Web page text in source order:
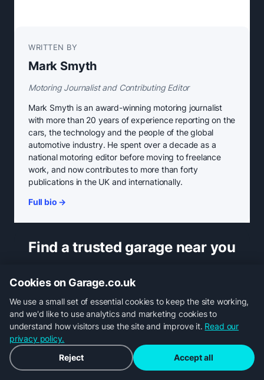
WRITTEN BY
Mark Smyth
Motoring Journalist and Contributing Editor
Mark Smyth is an award-winning motoring journalist
with more than 20 years of experience reporting on the
cars, the technology and the people of the global
automotive industry. He spent over a decade as a
national motoring editor before moving to freelance
work, and now contributes to more than forty
publications in the UK and internationally.
Full bio →
Find a trusted garage near you
MOT
Cookies on Garage.co.uk
We use a small set of essential cookies to keep the site working,
and we'd like to use analytics and marketing cookies to
understand how visitors use the site and improve it. Read our
privacy policy.
Reject
Accept all